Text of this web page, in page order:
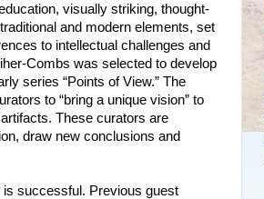
visually striking, thought-
and modern ele­ments, set
to intellectual challenges and
Combs was selected to develop
series “Points of View.” The
to “bring a unique vision” to
These curators are
draw new conclusions and
is successful. Previous guest